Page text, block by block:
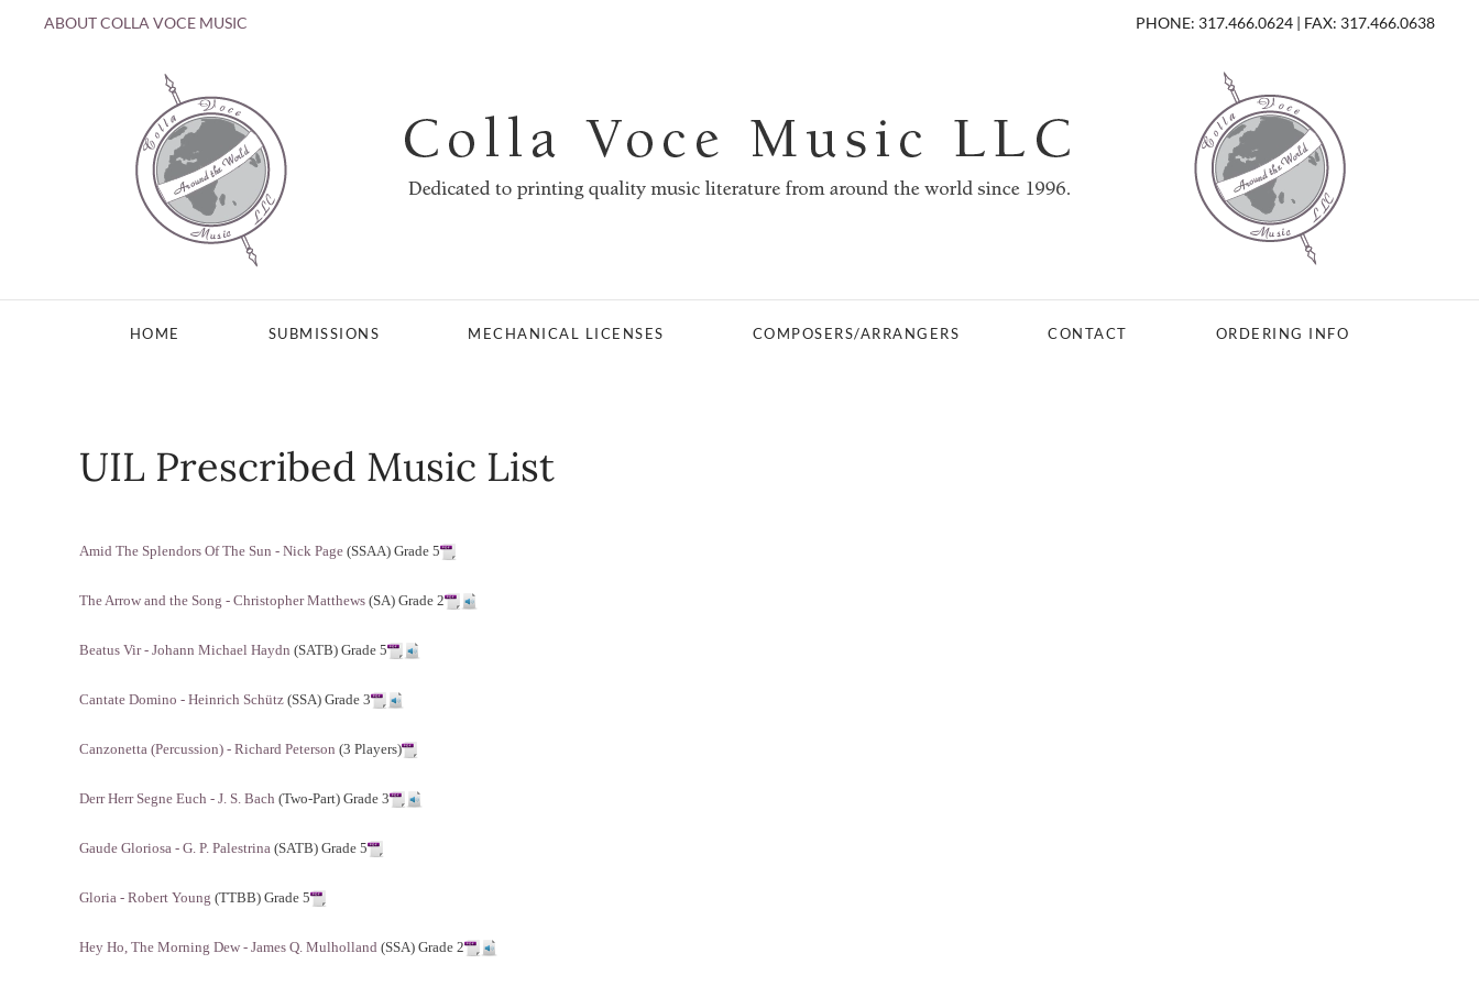
ABOUT COLLA VOCE MUSIC PHONE: 317.466.0624 | FAX: 317.466.0638
HOME SUBMISSIONS MECHANICAL LICENSES COMPOSERS/ARRANGERS CONTACT ORDERING INFO
UIL Prescribed Music List
Amid The Splendors Of The Sun - Nick Page (SSAA) Grade 5
The Arrow and the Song - Christopher Matthews (SA) Grade 2
Beatus Vir - Johann Michael Haydn (SATB) Grade 5
Cantate Domino - Heinrich Schütz (SSA) Grade 3
Canzonetta (Percussion) - Richard Peterson (3 Players)
Derr Herr Segne Euch - J. S. Bach (Two-Part) Grade 3
Gaude Gloriosa - G. P. Palestrina (SATB) Grade 5
Gloria - Robert Young (TTBB) Grade 5
Hey Ho, The Morning Dew - James Q. Mulholland (SSA) Grade 2